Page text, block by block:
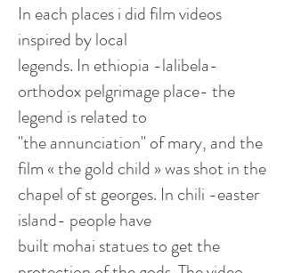
In each placesi did film videos
inspired by local
legends. In ethiopia -lalibela-
orthodoxpelgrimageplace- the
legend is related to
"theannunciation" of mary, and the
film « the gold child » was shot in the
chapel of stgeorges. In chili -easter
island- people have
built mohai statues to get the